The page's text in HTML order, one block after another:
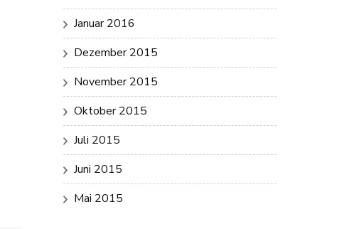
Januar 2016
Dezember 2015
November 2015
Oktober 2015
Juli 2015
Juni 2015
Mai 2015